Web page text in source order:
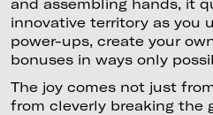
and assembling hands, it
innovative territory as you
power-ups, create your
bonuses in ways only
The joy comes not just
from cleverly breaking the